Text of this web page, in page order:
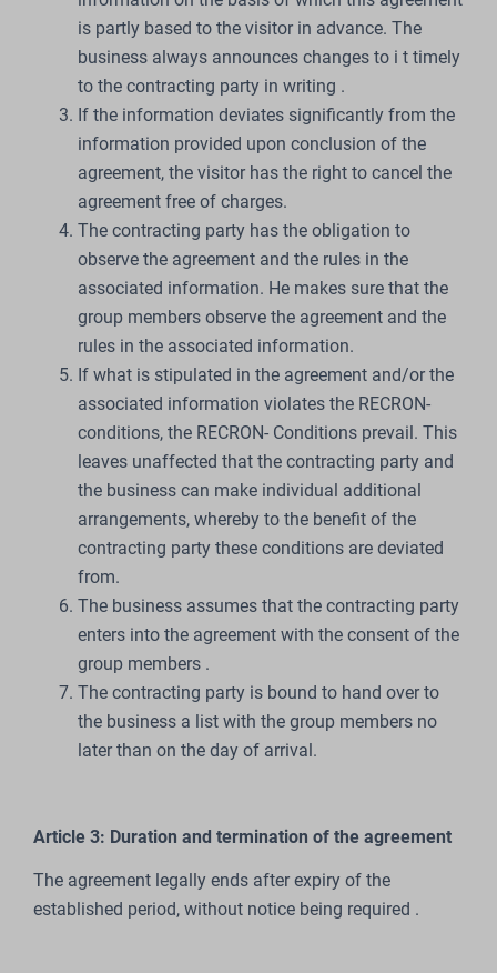
is partly based to the visitor in advance. The
business always announces changes to i t timely
to the contracting party in writing .
If the information deviates significantly from the
information provided upon conclusion of the
agreement, the visitor has the right to cancel the
agreement free of charges.
The contracting party has the obligation to
observe the agreement and the rules in the
associated information. He makes sure that the
group members observe the agreement and the
rules in the associated information.
If what is stipulated in the agreement and/or the
associated information violates the RECRON-
conditions, the RECRON- Conditions prevail. This
leaves unaffected that the contracting party and
the business can make individual additional
arrangements, whereby to the benefit of the
contracting party these conditions are deviated
from.
The business assumes that the contracting party
enters into the agreement with the consent of the
group members .
The contracting party is bound to hand over to
the business a list with the group members no
later than on the day of arrival.
Article 3: Duration and termination of the agreement
The agreement legally ends after expiry of the
established period, without notice being required .